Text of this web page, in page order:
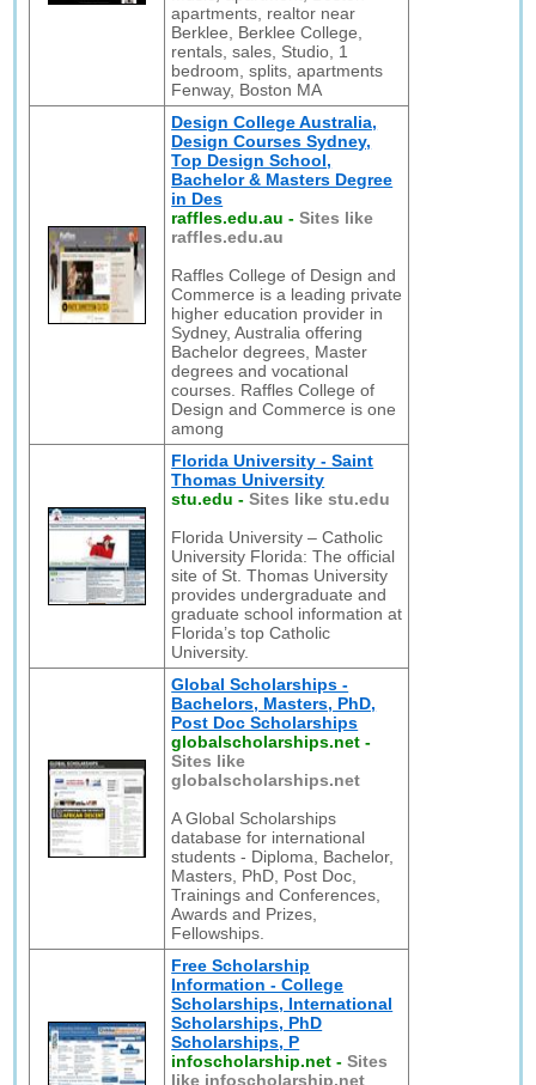
apartments, realtor near
Berklee, Berklee College,
rentals, sales, Studio, 1
bedroom, splits, apartments
Fenway, Boston MA
Design College Australia,
Design Courses Sydney,
Top Design School,
Bachelor & Masters Degree
in Des
raffles.edu.au -Sites like
raffles.edu.au
Raffles College of Design and
Commerce is a leading private
higher education provider in
Sydney, Australia offering
Bachelor degrees, Master
degrees and vocational
courses. Raffles College of
Design and Commerce is one
among
Florida University - Saint
Thomas University
stu.edu -Sites like stu.edu
Florida University – Catholic
University Florida: The official
site of St. Thomas University
provides undergraduate and
graduate school information at
Florida’s top Catholic
University.
Global Scholarships -
Bachelors, Masters, PhD,
Post Doc Scholarships
globalscholarships.net -
Sites like
globalscholarships.net
A Global Scholarships
database for international
students - Diploma, Bachelor,
Masters, PhD, Post Doc,
Trainings and Conferences,
Awards and Prizes,
Fellowships.
Free Scholarship
Information - College
Scholarships, International
Scholarships, PhD
Scholarships, P
infoscholarship.net -Sites
like infoscholarship.net